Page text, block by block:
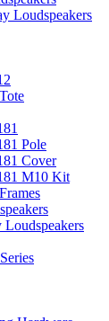
Loudspeakers
Pole
Cover
M10 Kit